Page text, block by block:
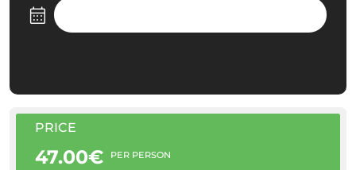
PRICE
47.00€ PER PERSON